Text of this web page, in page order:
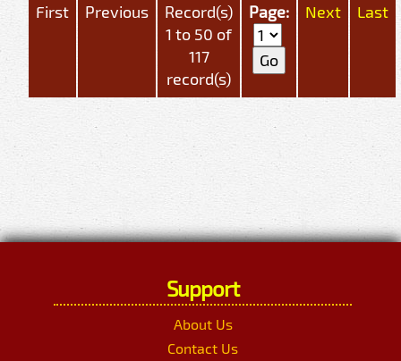
First Previous
Record(s)
1 to 50 of
117
record(s)
Page: Next Last
Support
About Us
Contact Us